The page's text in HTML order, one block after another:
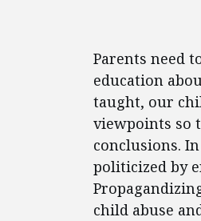
Parents need
education
taught, our
viewpoints so
conclusions.
politicized by
child abuse